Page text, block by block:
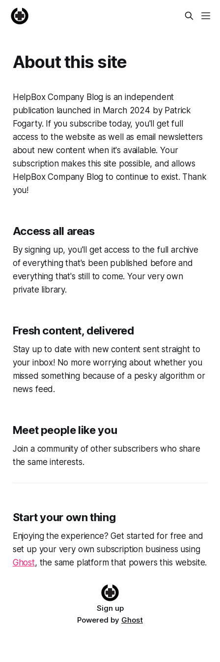
About this site
HelpBox Company Blog is an independent
publication launched in March 2024 by Patrick
Fogarty. If you subscribe today, you'll get full
access to the website as well as email newsletters
about new content when it's available. Your
subscription makes this site possible, and allows
HelpBox Company Blog to continue to exist. Thank
you!
Access all areas
By signing up, you'll get access to the full archive
of everything that's been published before and
everything that's still to come. Your very own
private library.
Fresh content, delivered
Stay up to date with new content sent straight to
your inbox! No more worrying about whether you
missed something because of a pesky algorithm or
news feed.
Meet people like you
Join a community of other subscribers who share
the same interests.
Start your own thing
Enjoying the experience? Get started for free and
set up your very own subscription business using
Ghost, the same platform that powers this website.
Sign up
Powered by Ghost